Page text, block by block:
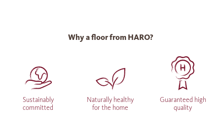
Why a floor from HARO?
Sustainably
committed
Naturally healthy
for the home
Guaranteed high
quality